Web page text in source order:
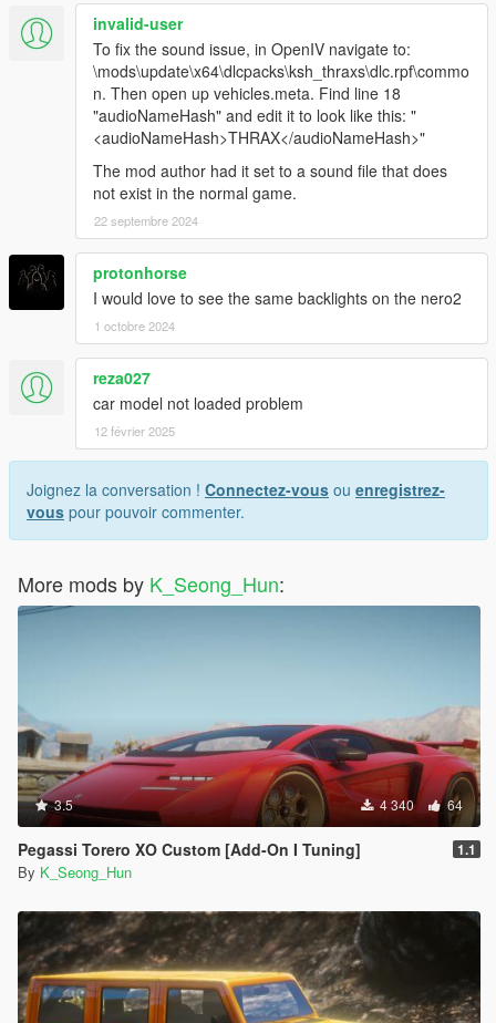
invalid-user
To fix the sound issue, in OpenIV navigate to:
\mods\update\x64\dlcpacks\ksh_thraxs\dlc.rpf\commo
n. Then open up vehicles.meta. Find line 18
"audioNameHash" and edit it to look like this: "
<audioNameHash>THRAX</audioNameHash>"
The mod author had it set to a sound file that does
not exist in the normal game.
22 septembre 2024
protonhorse
I would love to see the same backlights on the nero2
1 octobre 2024
reza027
car model not loaded problem
12 février 2025
Joignez la conversation ! Connectez-vous ou enregistrez-
vous pour pouvoir commenter.
More mods by K_Seong_Hun:
3.5 4 340 64
Pegassi Torero XO Custom [Add-On I Tuning] 1.1
By K_Seong_Hun